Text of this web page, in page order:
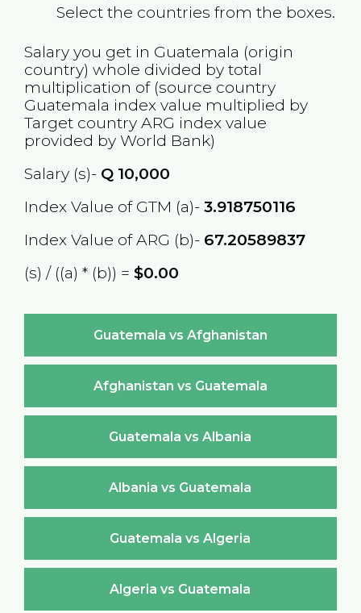
Select the countries from the boxes.
Salary you get in Guatemala (origin
country) whole divided by total
multiplication of (source country
Guatemala index value multiplied by
Target country ARG index value
provided by World Bank)
Salary (s)- Q10,000
Index Value of GTM (a)- 3.918750116
Index Value of ARG (b)- 67.20589837
(s) / ((a) * (b)) = $0.00
Guatemala vs Afghanistan
Afghanistan vs Guatemala
Guatemala vs Albania
Albania vs Guatemala
Guatemala vs Algeria
Algeria vs Guatemala